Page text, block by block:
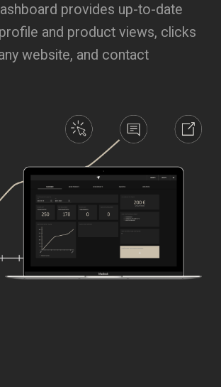
provides up-to-date
and product views, clicks
website, and contact